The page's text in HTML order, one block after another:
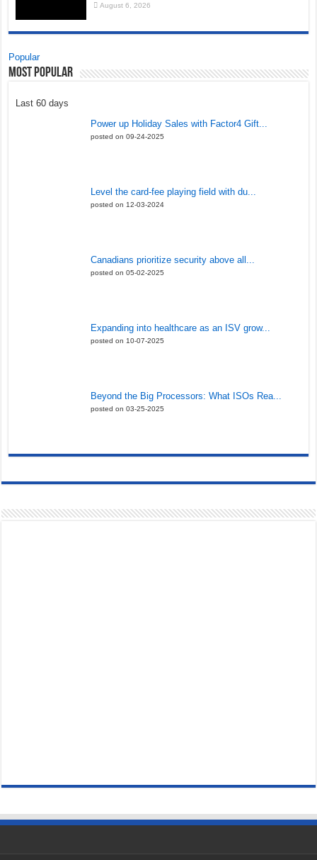
August 6, 2026
Popular
Most Popular
Last 60 days
Power up Holiday Sales with Factor4 Gift...
posted on 09-24-2025
Level the card-fee playing field with du...
posted on 12-03-2024
Canadians prioritize security above all...
posted on 05-02-2025
Expanding into healthcare as an ISV grow...
posted on 10-07-2025
Beyond the Big Processors: What ISOs Rea...
posted on 03-25-2025